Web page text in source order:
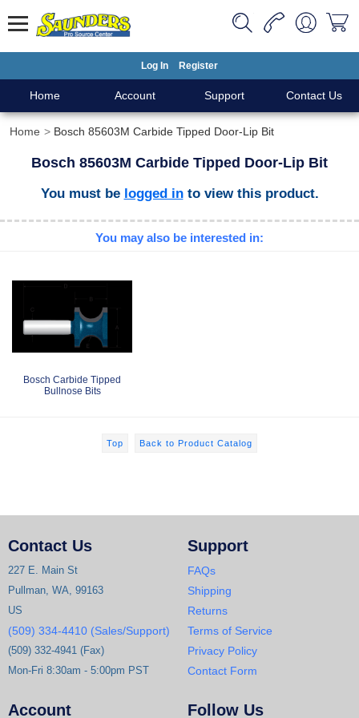
Log In Register
Home Account Support Contact Us
Home Bosch 85603M Carbide Tipped Door-Lip Bit
Bosch 85603M Carbide Tipped Door-Lip Bit
You must be logged into view this product.
You may also be interested in:
Bosch Carbide Tipped
Bullnose Bits
Top Back to Product Catalog
Contact Us
227 E. Main St
Pullman, WA, 99163
US
(509) 334-4410 (Sales/Support)
(509) 332-4941 (Fax)
Mon-Fri 8:30am - 5:00pm PST
Support
FAQs
Shipping
Returns
Terms of Service
Privacy Policy
Contact Form
Account Follow Us